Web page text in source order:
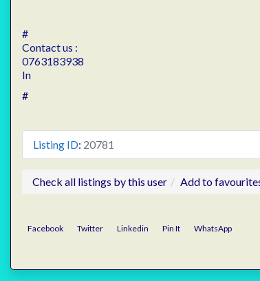
#
Contact us :
0763183938
In
#
Listing ID: 20781
Check all listings by this user Add to
Facebook Twitter Linkedin Pin It WhatsApp